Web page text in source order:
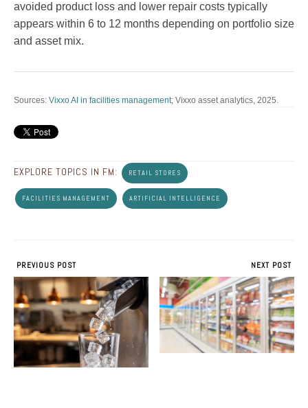
avoided product loss and lower repair costs typically
appears within 6 to 12 months depending on portfolio size
and asset mix.
Sources: Vixxo AI in facilities management; Vixxo asset analytics, 2025.
EXPLORE TOPICS IN FM: RETAIL STORES
FACILITIES MANAGEMENT ARTIFICIAL INTELLIGENCE
PREVIOUS POST NEXT POST